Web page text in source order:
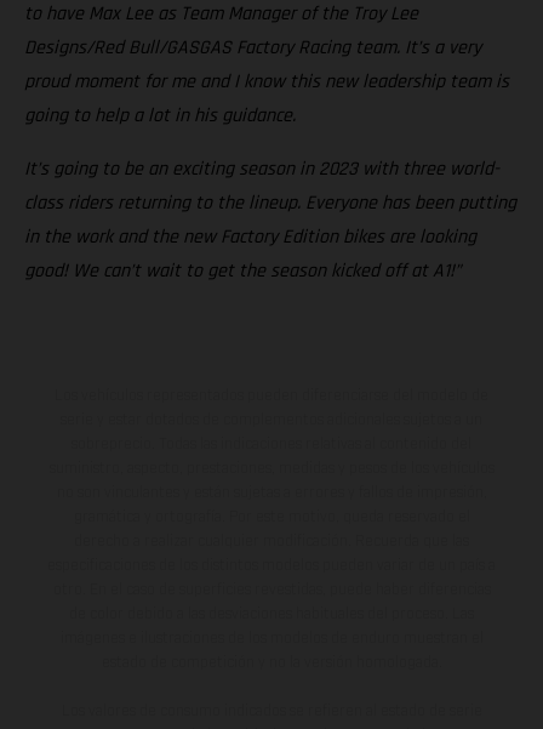
to have Max Lee as Team Manager of the Troy Lee
Designs/Red Bull/GASGAS Factory Racing team. It’s a very
proud moment for me and I know this new leadership team is
going to help a lot in his guidance.
It’s going to be an exciting season in 2023 with three world-
class riders returning to the lineup. Everyone has been putting
in the work and the new Factory Edition bikes are looking
good! We can’t wait to get the season kicked off at A1!”